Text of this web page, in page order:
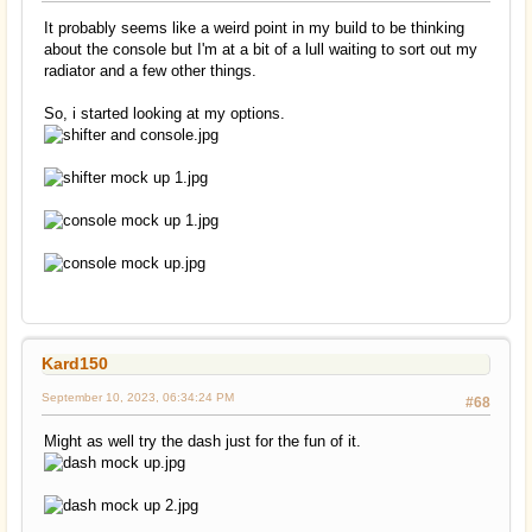
It probably seems like a weird point in my build to be thinking
about the console but I'm at a bit of a lull waiting to sort out my
radiator and a few other things.
So, i started looking at my options.
Kard150
#68
September 10, 2023, 06:34:24 PM
Might as well try the dash just for the fun of it.